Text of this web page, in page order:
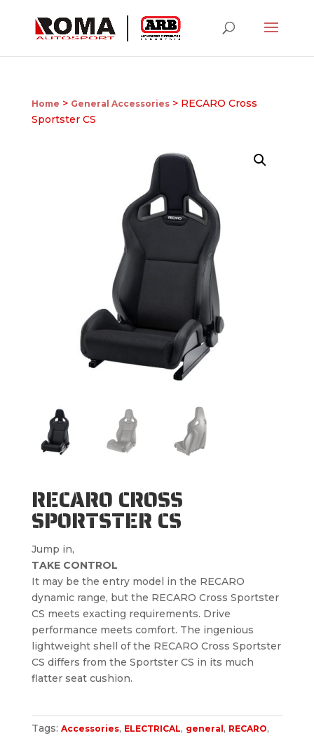
Home > General Accessories> RECARO Cross
Sportster CS
RECARO CROSS
SPORTSTER CS
Jump in,
TAKE CONTROL
It may be the entry model in the RECARO
dynamic range, but the RECARO Cross Sportster
CS meets exacting requirements. Drive
performance meets comfort. The ingenious
lightweight shell of the RECARO Cross Sportster
CS differs from the Sportster CS in its much
flatter seat cushion.
Tags: Accessories, ELECTRICAL, general , RECARO,